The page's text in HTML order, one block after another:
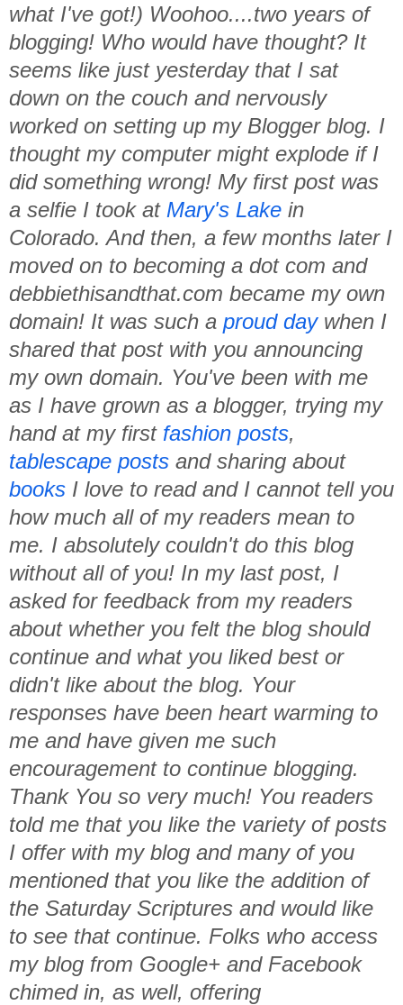
what I've got!) Woohoo....two years of
blogging! Who would have thought? It
seems like just yesterday that I sat
down on the couch and nervously
worked on setting up my Blogger blog. I
thought my computer might explode if I
did something wrong! My first post was
a selfie I took at Mary's Lake in
Colorado. And then, a few months later I
moved on to becoming a dot com and
debbiethisandthat.com became my own
domain! It was such a proud daywhen I
shared that post with you announcing
my own domain. You've been with me
as I have grown as a blogger, trying my
hand at my first fashion posts,
tablescape posts and sharing about
books I love to read and I cannot tell you
how much all of my readers mean to
me. I absolutely couldn't do this blog
without all of you! In my last post, I
asked for feedback from my readers
about whether you felt the blog should
continue and what you liked best or
didn't like about the blog. Your
responses have been heart warming to
me and have given me such
encouragement to continue blogging.
Thank You so very much! You readers
told me that you like the variety of posts
I offer with my blog and many of you
mentioned that you like the addition of
the Saturday Scriptures and would like
to see that continue. Folks who access
my blog from Google+ and Facebook
chimed in, as well, offering